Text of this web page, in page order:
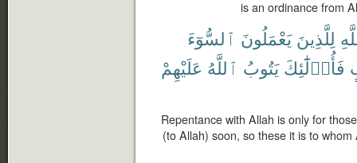
is an ordinance from
لِلَّذِينَ يَعْمَلُونَ ٱلسُّوٓءَ
فَأُو۟لَٰٓئِكَ يَتُوبُ ٱللَّهُ عَلَيْهِمْ
Repentance with Allah is only for
(to Allah) soon, so these it is to